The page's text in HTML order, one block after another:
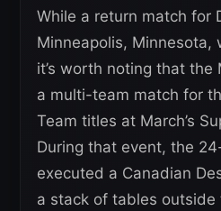
While a return match for
Minneapolis, Minnesota,
it’s worth noting that
a multi-team match for
Team titles at March’s
During that event, the
executed a Canadian
a stack of tables outside